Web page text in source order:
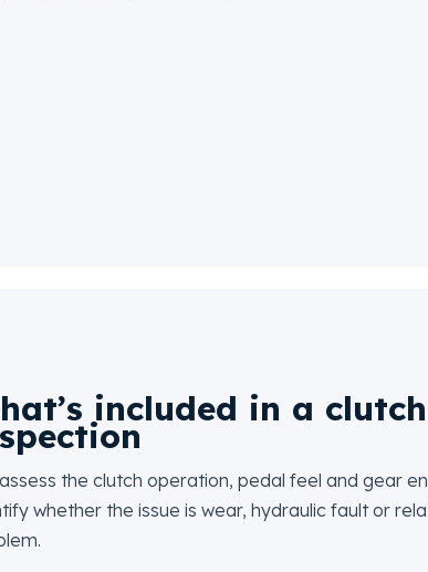
included in a clutch
the clutch operation, pedal feel and gear
whether the issue is wear, hydraulic fault or